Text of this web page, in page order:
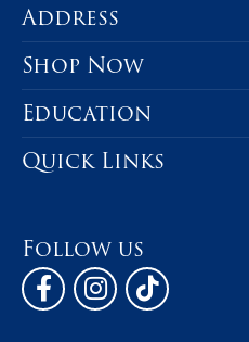
Address
Shop Now
Education
Quick Links
Follow us